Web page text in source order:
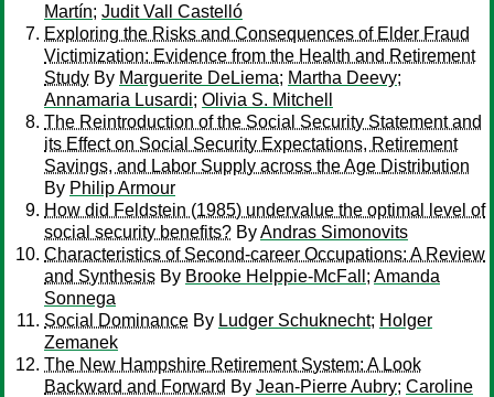
Martín; Judit Vall Castelló
Exploring the Risks and Consequences of Elder Fraud
Victimization: Evidence from the Health and Retirement
Study By Marguerite DeLiema; Martha Deevy;
Annamaria Lusardi; Olivia S. Mitchell
The Reintroduction of the Social Security Statement and
its Effect on Social Security Expectations, Retirement
Savings, and Labor Supply across the Age Distribution
By Philip Armour
How did Feldstein (1985) undervalue the optimal level of
social security benefits? ByAndras Simonovits
Characteristics of Second-career Occupations: A Review
and Synthesis By Brooke Helppie-McFall ; Amanda
Sonnega
Social Dominance By Ludger Schuknecht; Holger
Zemanek
The New Hampshire Retirement System: A Look
Backward and Forward By Jean-Pierre Aubry; Caroline